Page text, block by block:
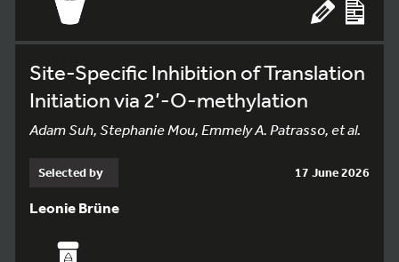
Site-Specific Inhibition of Translation
Initiation via 2’-O-methylation
Adam Suh, Stephanie Mou, Emmely A. Patrasso, et al.
Selected by 17 June 2026
Leonie Brüne